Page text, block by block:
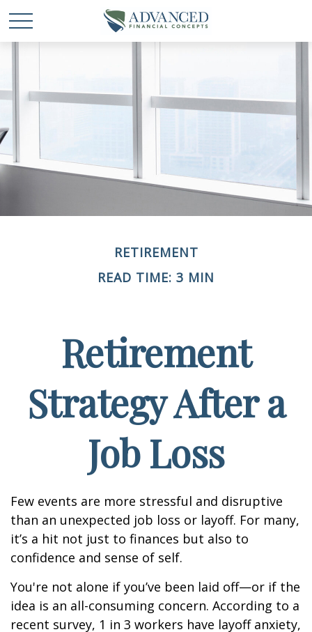
RETIREMENT
READ TIME: 3 MIN
Retirement
Strategy After a
Job Loss
Few events are more stressful and disruptive
than an unexpected job loss or layoff. For many,
it’s a hit not just to finances but also to
confidence and sense of self.
You're not alone if you’ve been laid off—or if the
idea is an all-consuming concern. According to a
recent survey, 1 in 3 workers have layoff anxiety,